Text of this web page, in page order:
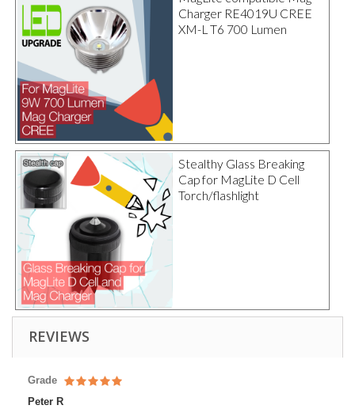
Charger RE4019U CREE
XM-L T6 700 Lumen
Stealthy Glass Breaking
Cap for MagLite D Cell
Torch/flashlight
REVIEWS
Grade
Peter R